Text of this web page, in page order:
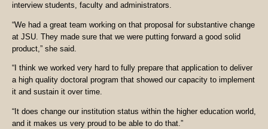
interview students, faculty and administrators.
“We had a great team working on that proposal for substantive change
at JSU. They made sure that we were putting forward a good solid
product,” she said.
“I think we worked very hard to fully prepare that application to deliver
a high quality doctoral program that showed our capacity to implement
it and sustain it over time.
“It does change our institution status within the higher education world,
and it makes us very proud to be able to do that.”